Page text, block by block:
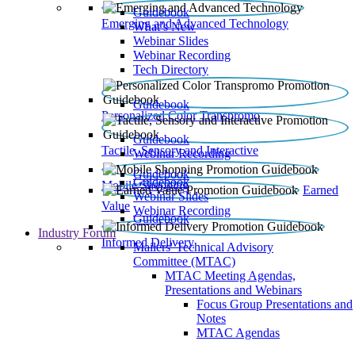
Emerging and Advanced Technology
Guidebook
What’s New
Webinar Slides
Webinar Recording​
Tech Directory
Personalized Color Transpromo
Guidebook
Tactile, Sensory and Interactive
Guidebook
Webinar Recording
Mobile Shopping
Guidebook
Earned
Value
Guidebook
Webinar Slides
Webinar Recording
Informed Delivery
Guidebook
Industry Forum
Mailers' Technical Advisory
Committee (MTAC)
MTAC Meeting Agendas,
Presentations and Webinars
Focus Group Presentations and
Notes
MTAC Agendas